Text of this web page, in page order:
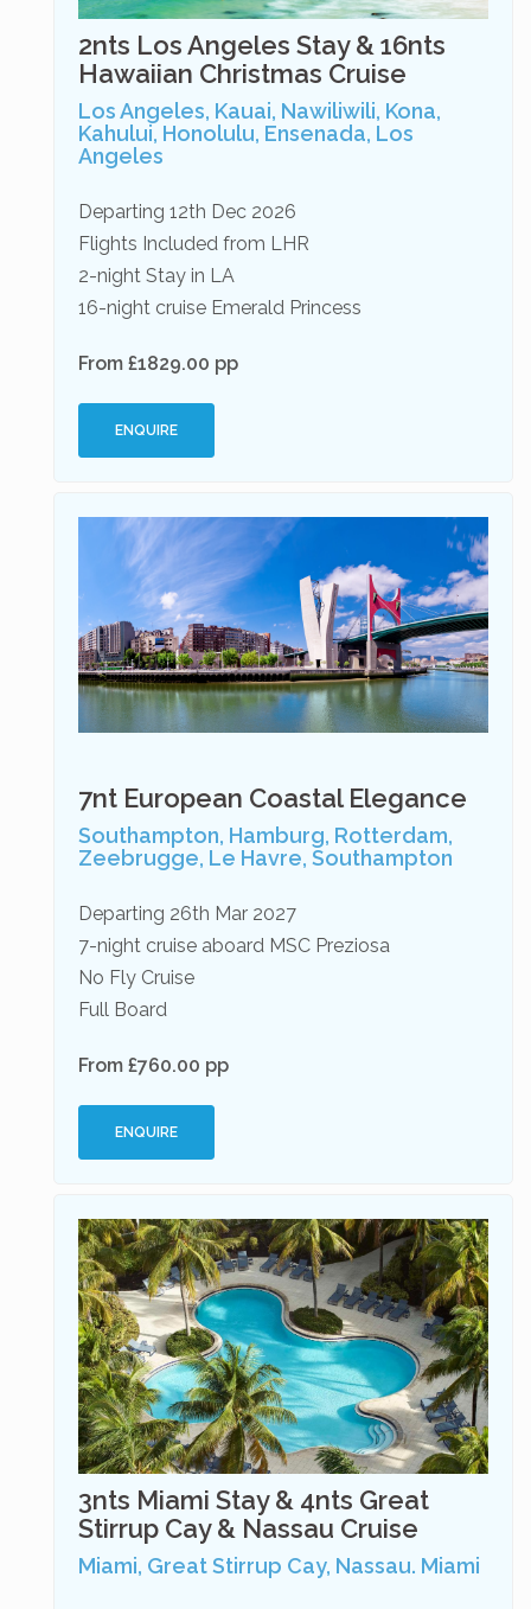
2nts Los Angeles Stay & 16nts
Hawaiian Christmas Cruise
Los Angeles, Kauai, Nawiliwili, Kona,
Kahului, Honolulu, Ensenada, Los
Angeles
Departing 12th Dec 2026
Flights Included from LHR
2-night Stay in LA
16-night cruise Emerald Princess
From £1829.00 pp
ENQUIRE
7nt European Coastal Elegance
Southampton, Hamburg, Rotterdam,
Zeebrugge, Le Havre, Southampton
Departing 26th Mar 2027
7-night cruise aboard MSC Preziosa
No Fly Cruise
Full Board
From £760.00 pp
ENQUIRE
3nts Miami Stay & 4nts Great
Stirrup Cay & Nassau Cruise
Miami, Great Stirrup Cay, Nassau. Miami